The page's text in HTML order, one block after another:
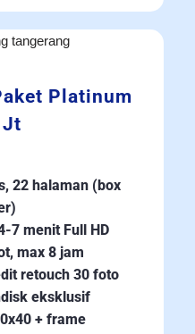
Platinum
Jt
22 halaman (box
7 menit Full HD
max 8 jam
retouch 30 foto
eksklusif
+ frame